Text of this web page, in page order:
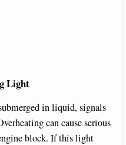
Light
in liquid, signals
can cause serious
block. If this light